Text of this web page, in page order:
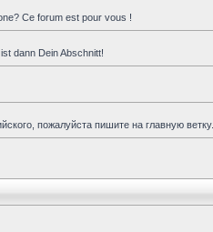
Ce forum est pour vous !
dann Dein Abschnitt!
пожалуйста пишите на главную ветку.